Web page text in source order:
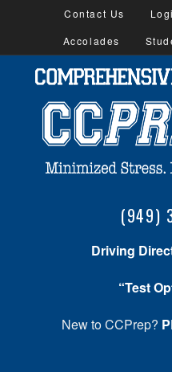
Contact Us
Accolades
(949)
Driving
“Test
New to CCPrep?